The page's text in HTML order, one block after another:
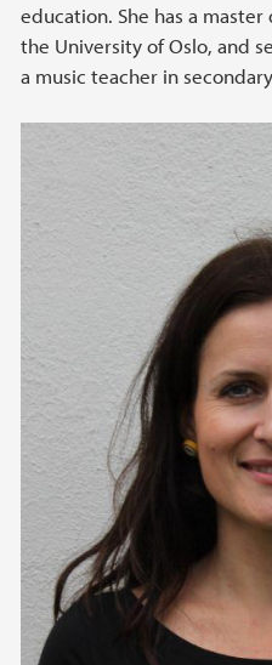
education. She has a
the University of Oslo, and
a music teacher in